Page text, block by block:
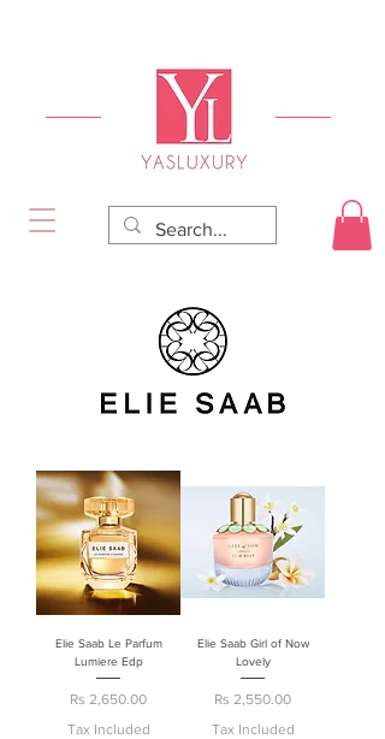
Elie Saab Le Parfum
Lumiere Edp
Price
Rs 2,650.00
Tax Included
Elie Saab Girl of Now
Lovely
Price
Rs 2,550.00
Tax Included